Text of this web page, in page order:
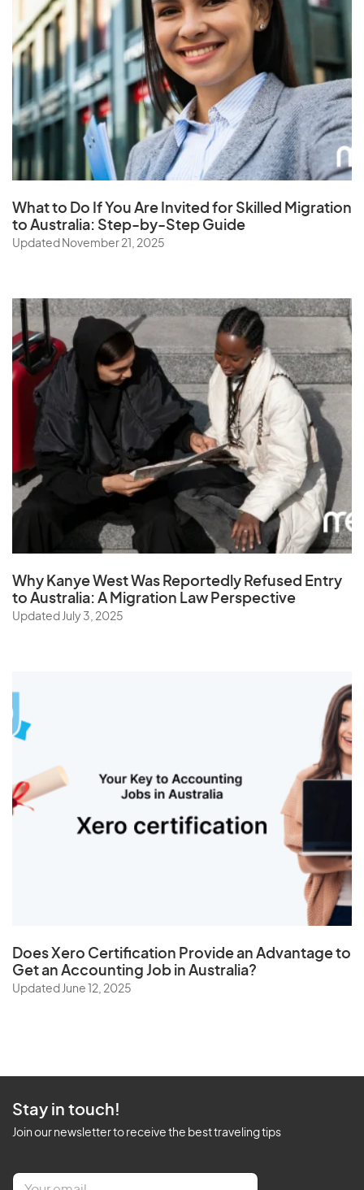
What to Do If You Are Invited for Skilled Migration
to Australia: Step-by-Step Guide
Updated November 21, 2025
Why Kanye West Was Reportedly Refused Entry
to Australia: A Migration Law Perspective
Updated July 3, 2025
DoesXero Certification Provide an Advantage to
Get an Accounting Job in Australia?
Updated June 12, 2025
Stay in touch!
Join our newsletter to receive the best traveling tips
E